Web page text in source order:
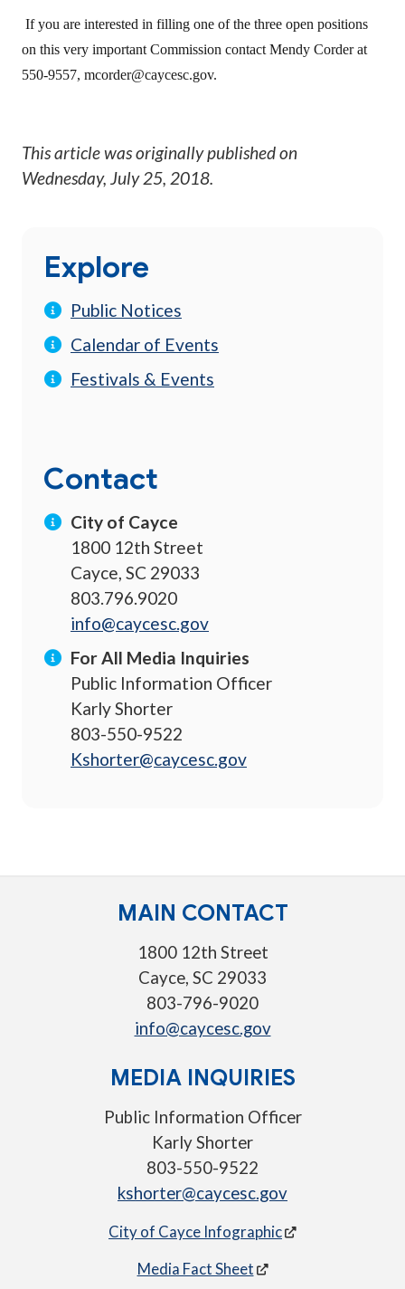
If you are interested in filling one of the three open positions
on this very important Commission contact Mendy Corder at
550-9557, mcorder@caycesc.gov.
This article was originally published on
Wednesday, July 25, 2018.
Explore
Public Notices
Calendar of Events
Festivals & Events
Contact
City of Cayce
1800 12th Street
Cayce, SC 29033
803.796.9020
info@caycesc.gov
For All Media Inquiries
Public Information Officer
Karly Shorter
803-550-9522
Kshorter@caycesc.gov
MAIN CONTACT
1800 12th Street
Cayce, SC 29033
803-796-9020
info@caycesc.gov
MEDIA INQUIRIES
Public Information Officer
Karly Shorter
803-550-9522
kshorter@caycesc.gov
City of Cayce Infographic
Media Fact Sheet